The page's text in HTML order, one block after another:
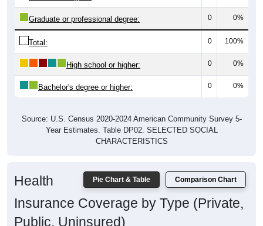
Graduate or professional degree: 0 0%
Total: 0 100%
High school or higher: 0 0%
Bachelor's degree or higher: 0 0%
Source: U.S. Census 2020-2024 American Community Survey 5-
Year Estimates. Table DP02. SELECTED SOCIAL
CHARACTERISTICS
Pie Chart & Table Comparison Chart
Health
Insurance Coverage by Type (Private,
Public, Uninsured)